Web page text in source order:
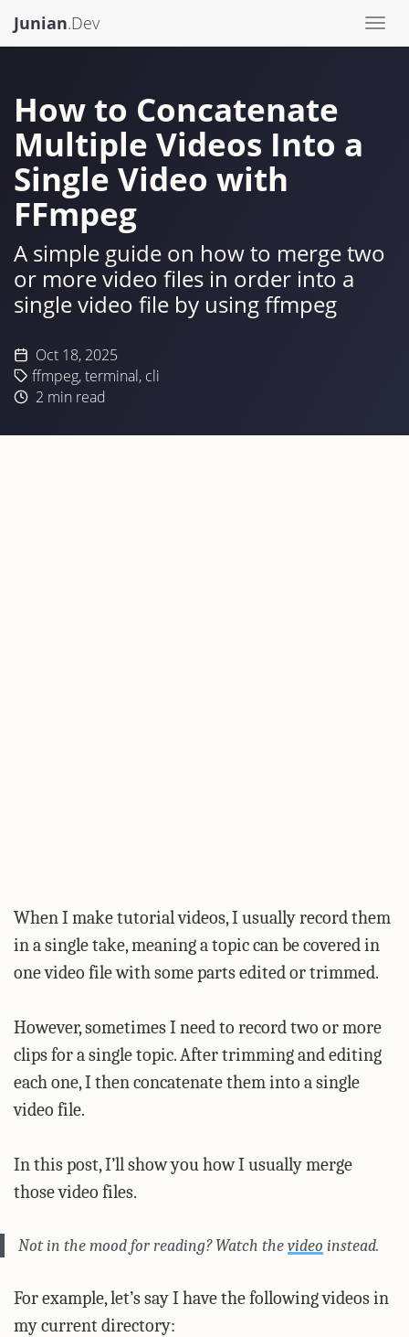
Junian.Dev
How to Concatenate
Multiple Videos Into a
Single Video with
FFmpeg
A simple guide on how to merge two
or more video files in order into a
single video file by using ffmpeg
Oct 18, 2025
ffmpeg,terminal, cli
2 min read
When I make tutorial videos, I usually record them
in a single take, meaning a topic can be covered in
one video file with some parts edited or trimmed.
However, sometimes I need to record two or more
clips for a single topic. After trimming and editing
each one, I then concatenate them into a single
video file.
In this post, I’ll show you how I usually merge
those video files.
Not in the mood for reading? Watch the video instead.
For example, let’s say I have the following videos in
my current directory: